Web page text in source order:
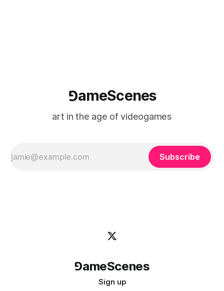
⅁ameScenes
art in the age of videogames
Subscribe
⅁ameScenes
Sign up